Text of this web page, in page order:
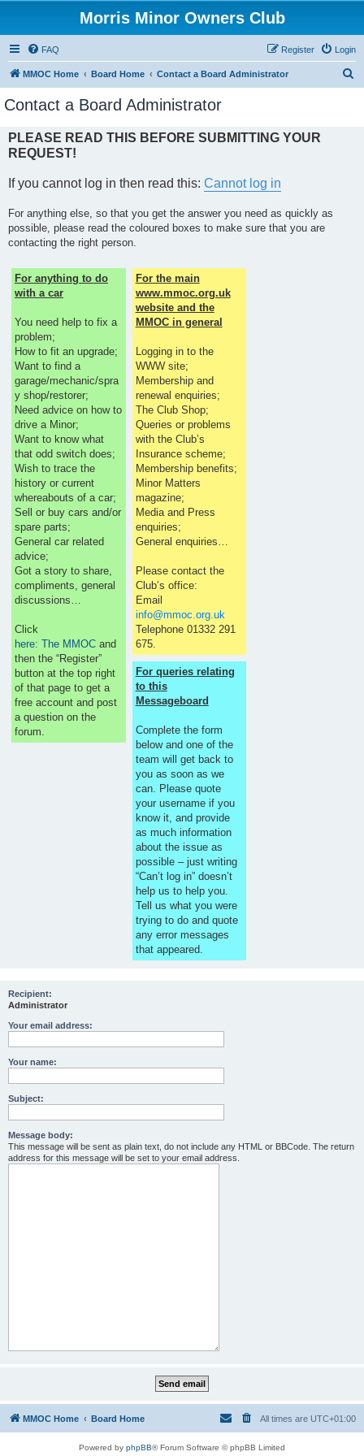
Morris Minor Owners Club
FAQ Login
Register
MMOC Home Board Home Contact a Board Administrator
Contact a Board Administrator
PLEASE READ THIS BEFORE SUBMITTING YOUR
REQUEST!
If you cannot log in then read this: Cannot log in
For anything else, so that you get the answer you need as quickly as
possible, please read the coloured boxes to make sure that you are
contacting the right person.
For anything to do
with a car
You need help to fix a
problem;
How to fit an upgrade;
Want to find a
garage/mechanic/spra
y shop/restorer;
Need advice on how to
drive a Minor;
Want to know what
that odd switch does;
Wish to trace the
history or current
whereabouts of a car;
Sell or buy cars and/or
spare parts;
General car related
advice;
Got a story to share,
compliments, general
discussions…
Click
here: The MMOC and
then the “Register”
button at the top right
of that page to get a
free account and post
a question on the
forum.
For the main
www.mmoc.org.uk
website and the
MMOC in general
Logging in to the
WWW site;
Membership and
renewal enquiries;
The Club Shop;
Queries or problems
with the Club’s
Insurance scheme;
Membership benefits;
Minor Matters
magazine;
Media and Press
enquiries;
General enquiries…
Please contact the
Club’s office:
Email
info@mmoc.org.uk
Telephone 01332 291
675.
For queries relating
to this
Messageboard
Complete the form
below and one of the
team will get back to
you as soon as we
can. Please quote
your username if you
know it, and provide
as much information
about the issue as
possible – just writing
“Can’t log in” doesn’t
help us to help you.
Tell us what you were
trying to do and quote
any error messages
that appeared.
Recipient:
Administrator
Your email address:
Your name:
Subject:
Message body:
This message will be sent as plain text, do not include any HTML or BBCode. The return
address for this message will be set to your email address.
MMOC Home Board Home All times are UTC+01:00
Powered by phpBB® Forum Software © phpBB Limited